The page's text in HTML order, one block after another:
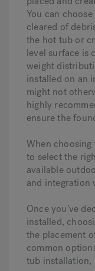
You can
cleared of
the hot tub or
level surface is
weight
installed on an
might not
highly
ensure the
When
to select the
available
and integration
Once you’ve
installed,
the placement
common
tub installation,